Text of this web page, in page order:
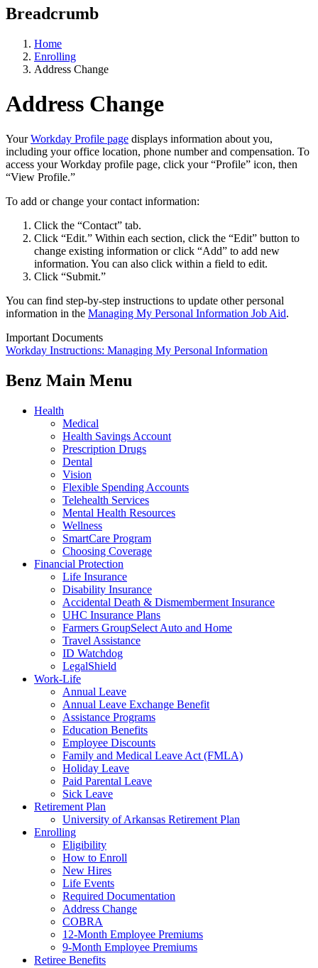
Breadcrumb
Home
Enrolling
Address Change
Address Change
YourWorkday Profile page displays information about you,
including your office location, phone number and compensation. To
access your Workday profile page, click your “Profile” icon, then
“View Profile.”
To add or change your contact information:
Click the “Contact” tab.
Click “Edit.” Within each section, click the “Edit” button to
change existing information or click “Add” to add new
information. You can also click within a field to edit.
Click “Submit.”
You can find step-by-step instructions to update other personal
information in the Managing My Personal Information Job Aid.
Important Documents
Workday Instructions: Managing My Personal Information
Benz Main Menu
Health
Medical
Health Savings Account
Prescription Drugs
Dental
Vision
Flexible Spending Accounts
Telehealth Services
Mental Health Resources
Wellness
SmartCare Program
Choosing Coverage
Financial Protection
Life Insurance
Disability Insurance
Accidental Death & Dismemberment Insurance
UHC Insurance Plans
Farmers GroupSelect Auto and Home
Travel Assistance
ID Watchdog
LegalShield
Work-Life
Annual Leave
Annual Leave Exchange Benefit
Assistance Programs
Education Benefits
Employee Discounts
Family and Medical Leave Act (FMLA)
Holiday Leave
Paid Parental Leave
Sick Leave
Retirement Plan
University of Arkansas Retirement Plan
Enrolling
Eligibility
How to Enroll
New Hires
Life Events
Required Documentation
Address Change
COBRA
12-Month Employee Premiums
9-Month Employee Premiums
Retiree Benefits